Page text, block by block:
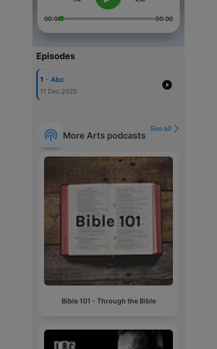
00:00 00:00
Episodes
1 - Abc
11 Dec 2020
More Arts podcasts
See all
Bible 101 - Through the Bible